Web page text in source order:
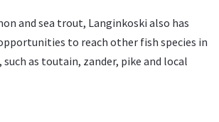
and sea trout, Langinkoski also has
to reach other fish species in
as toutain, zander, pike and local